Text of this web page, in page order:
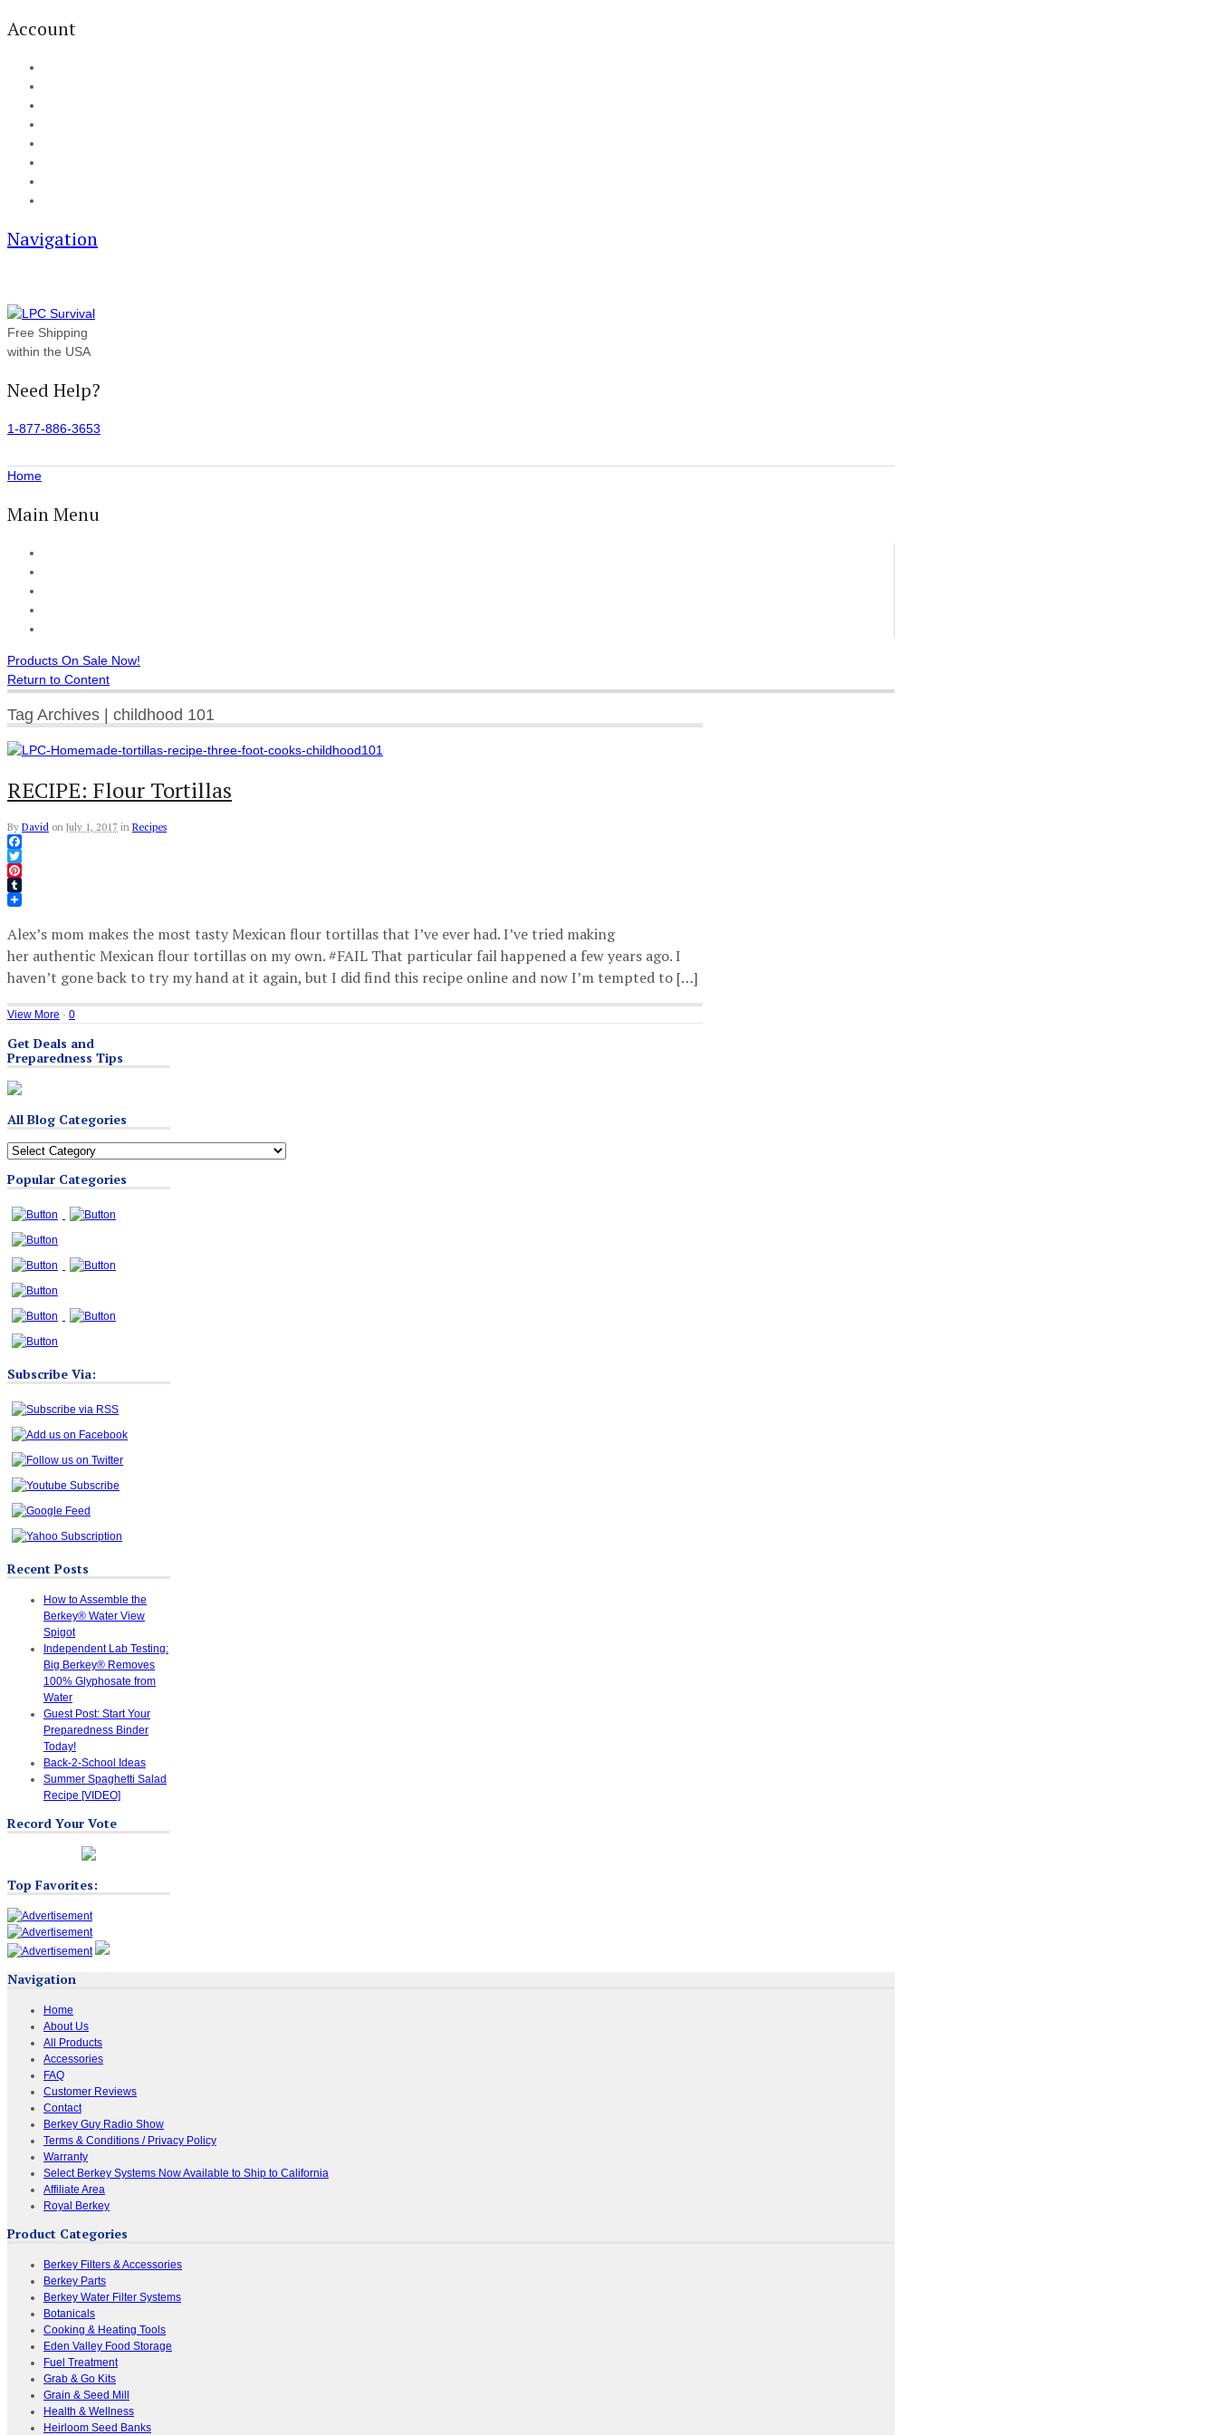
Account
Navigation
Free Shipping
within the USA
Need Help?
1-877-886-3653
Home
Main Menu
Products On Sale Now!
Return to Content
Tag Archives | childhood 101
RECIPE: Flour Tortillas
By David on July 1, 2017 in Recipes
Facebook
Twitter
Pinterest
Tumblr
Alex’s mom makes the most tasty Mexican flour tortillas that I’ve ever had. I’ve tried making
her authentic Mexican flour tortillas on my own. #FAIL That particular fail happened a few years ago. I
haven’t gone back to try my hand at it again, but I did find this recipe online and now I’m tempted to […]
View More · 0
Get Deals and
Preparedness Tips
All Blog Categories
All
Categories
Popular Categories
Subscribe Via:
Recent Posts
How to Assemble the
Berkey® Water View
Spigot
Independent Lab Testing:
Big Berkey® Removes
100% Glyphosate from
Water
Guest Post: Start Your
Preparedness Binder
Today!
Back-2-School Ideas
Summer Spaghetti Salad
Recipe [VIDEO]
Record Your Vote
Top Favorites:
Navigation
Home
About Us
All Products
Accessories
FAQ
Customer Reviews
Contact
Berkey Guy Radio Show
Terms & Conditions / Privacy Policy
Warranty
Select Berkey Systems Now Available to Ship to California
Affiliate Area
Royal Berkey
Product Categories
Berkey Filters & Accessories
Berkey Parts
Berkey Water Filter Systems
Botanicals
Cooking & Heating Tools
Eden Valley Food Storage
Fuel Treatment
Grab & Go Kits
Grain & Seed Mill
Health & Wellness
Heirloom Seed Banks